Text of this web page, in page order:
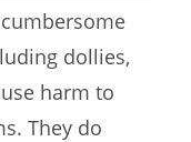
dollies,
harm to
They do